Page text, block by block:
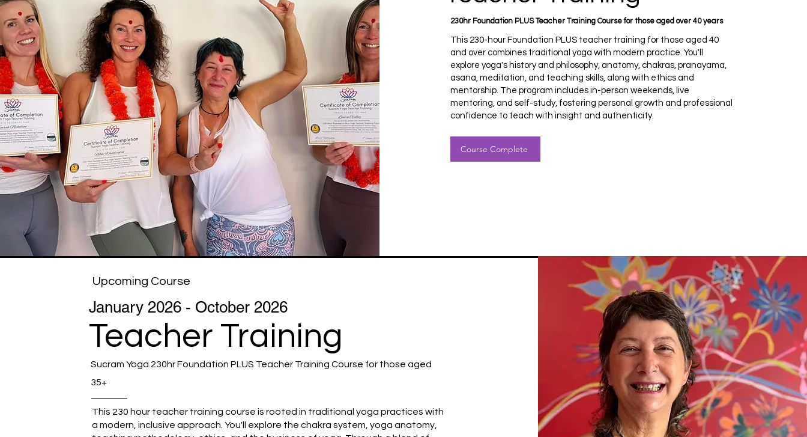
230hr Foundation PLUS Teacher Training Course for those aged over 40 years
This 230-hour Foundation PLUS teacher training for those aged 40
and over combines traditional yoga with modern practice. You'll
explore yoga's history and philosophy, anatomy, chakras, pranayama,
asana, meditation, and teaching skills, along with ethics and
mentorship. The program includes in-person weekends, live
mentoring, and self-study, fostering personal growth and professional
confidence to teach with insight and authenticity.
Course Complete
Upcoming Course
January 2026 - October 2026
Teacher Training
Sucram Yoga 230hr Foundation PLUS Teacher Training Course for those aged
35+
This 230 hour teacher training course is rooted in traditional yoga practices with
a modern, inclusive approach. You'll explore the chakra system, yoga anatomy,